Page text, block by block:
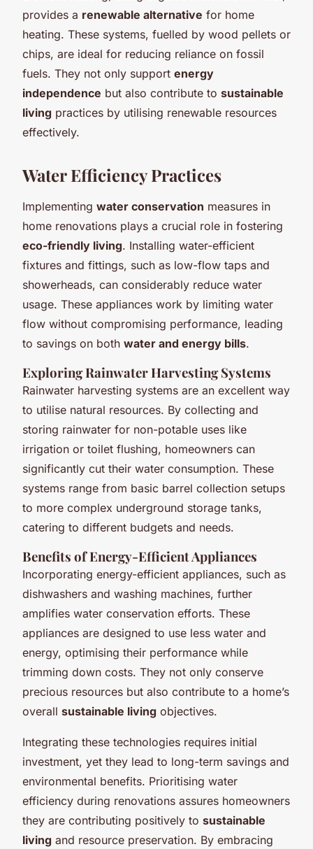
provides a renewable alternative for home
heating. These systems, fuelled by wood pellets or
chips, are ideal for reducing reliance on fossil
fuels. They not only support energy
independence but also contribute to sustainable
living practices by utilising renewable resources
effectively.
Water Efficiency Practices
Implementing water conservation measures in
home renovations plays a crucial role in fostering
eco-friendly living. Installing water-efficient
fixtures and fittings, such as low-flow taps and
showerheads, can considerably reduce water
usage. These appliances work by limiting water
flow without compromising performance, leading
to savings on both water and energy bills.
Exploring Rainwater Harvesting Systems
Rainwater harvesting systems are an excellent way
to utilise natural resources. By collecting and
storing rainwater for non-potable uses like
irrigation or toilet flushing, homeowners can
significantly cut their water consumption. These
systems range from basic barrel collection setups
to more complex underground storage tanks,
catering to different budgets and needs.
Benefits of Energy-Efficient Appliances
Incorporating energy-efficient appliances, such as
dishwashers and washing machines, further
amplifies water conservation efforts. These
appliances are designed to use less water and
energy, optimising their performance while
trimming down costs. They not only conserve
precious resources but also contribute to a home’s
overall sustainable living objectives.
Integrating these technologies requires initial
investment, yet they lead to long-term savings and
environmental benefits. Prioritising water
efficiency during renovations assures homeowners
they are contributing positively to sustainable
living and resource preservation. By embracing